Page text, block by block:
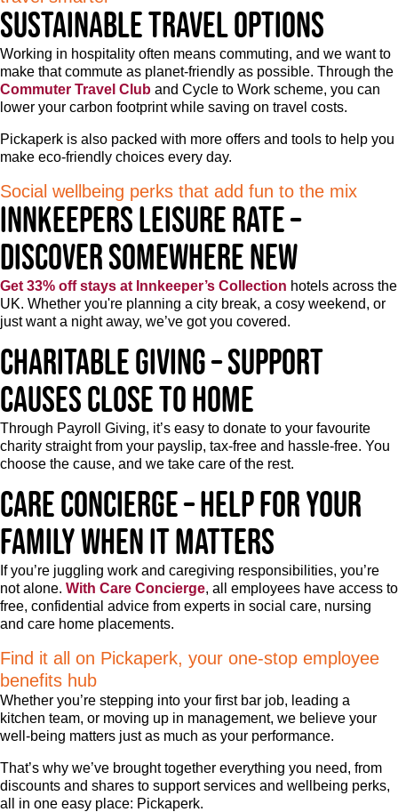
Sustainable travel options
Working in hospitality often means commuting, and we want to
make that commute as planet-friendly as possible. Through the
Commuter Travel Club and Cycle to Work scheme, you can
lower your carbon footprint while saving on travel costs.
Pickaperk is also packed with more offers and tools to help you
make eco-friendly choices every day.
Social wellbeing perks that add fun to the mix
Innkeepers leisure rate –
Discover somewhere new
Get 33% off stays at Innkeeper’s Collection hotels across the
UK. Whether you're planning a city break, a cosy weekend, or
just want a night away, we’ve got you covered.
Charitable giving – Support
causes close to home
Through Payroll Giving, it’s easy to donate to your favourite
charity straight from your payslip, tax-free and hassle-free. You
choose the cause, and we take care of the rest.
Care concierge – Help for your
family when it matters
If you’re juggling work and caregiving responsibilities, you’re
not alone. With Care Concierge, all employees have access to
free, confidential advice from experts in social care, nursing
and care home placements.
Find it all on Pickaperk, your one-stop employee
benefits hub
Whether you’re stepping into your first bar job, leading a
kitchen team, or moving up in management, we believe your
well-being matters just as much as your performance.
That’s why we’ve brought together everything you need, from
discounts and shares to support services and wellbeing perks,
all in one easy place: Pickaperk.